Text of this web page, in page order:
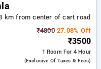
km from center of cart road
₹480027.08% Off
₹3500
1 Room For 4 Hour
(exclusive Of Taxes & Fees)